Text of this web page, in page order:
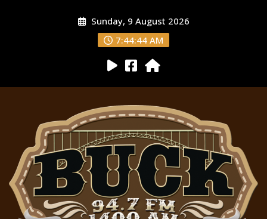
Sunday, 9 August 2026
7:44:45 AM